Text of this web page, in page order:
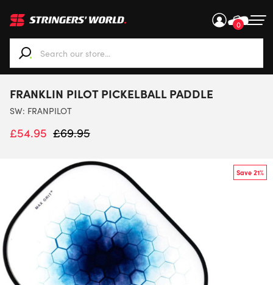
0
When autocomplete results are available use up and
FRANKLIN PILOT PICKELBALL PADDLE
SW: FRANPILOT
£54.95 £69.95
Save 21%